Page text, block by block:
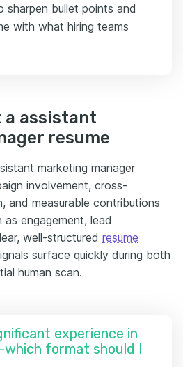
sharpen bullet points and
with what hiring teams
a assistant
resume
marketing manager
involvement, cross-
and measurable contributions
engagement, lead
well-structured resume
surface quickly during both
human scan.
experience in
format should I